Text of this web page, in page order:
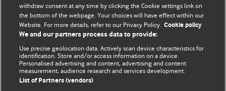
withdraw consent at any time by clicking the Cookie settings link on
the bottom of the webpage. Your choices will have effect within our
Website. For more details, refer to our Privacy Policy. Cookie policy
We and our partners process data to provide:
Use precise geolocation data. Actively scan device characteristics for
identification. Store and/or access information on a device.
Personalised advertising and content, advertising and content
measurement, audience research and services development.
List of Partners (vendors)